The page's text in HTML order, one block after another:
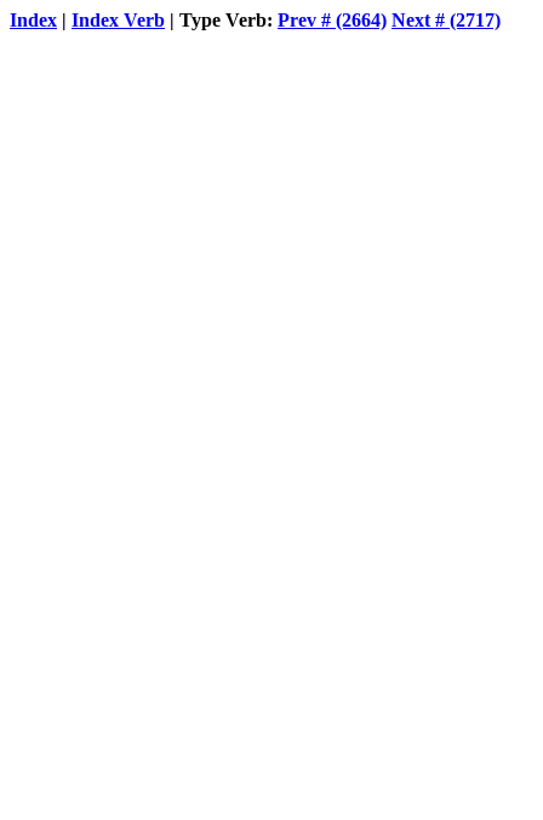
Index | Index Verb | Type Verb: Prev # (2664) Next # (2717)